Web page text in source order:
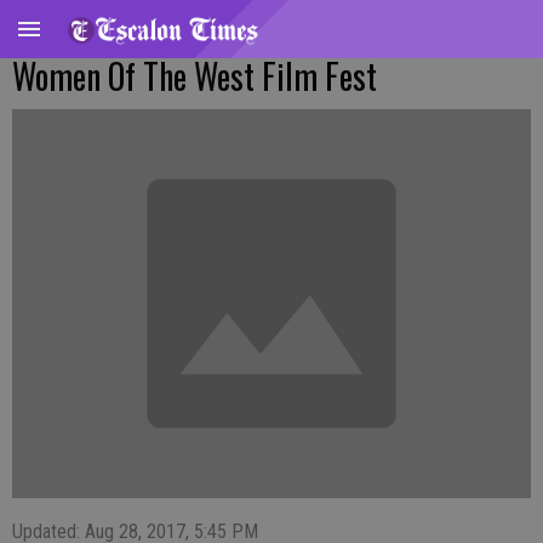
Women Of The West Film Fest
Updated: Aug 28, 2017, 5:45 PM